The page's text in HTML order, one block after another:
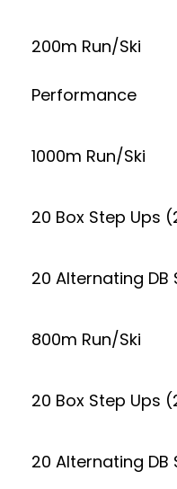
200m Run/Ski
Performance
1000m Run/Ski
20 Box Step Ups
20 Alternating
800m Run/Ski
20 Box Step Ups
20 Alternating